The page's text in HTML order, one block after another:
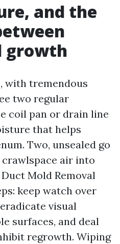
and the
growth
with tremendous
two regular
coil pan or drain line
that helps
Two, unsealed go
air into
Mold Removal
keep watch over
visual
surfaces, and deal
regrowth. Wiping